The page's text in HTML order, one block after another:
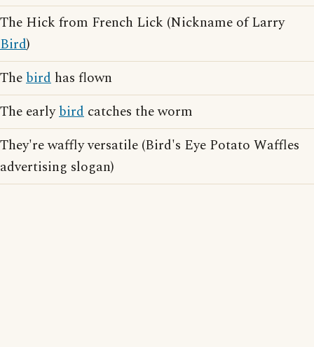
The Hick from French Lick (Nickname of Larry
Bird)
Thebird has flown
The earlybird catches the worm
They're waffly versatile (Bird's Eye Potato Waffles
advertising slogan)